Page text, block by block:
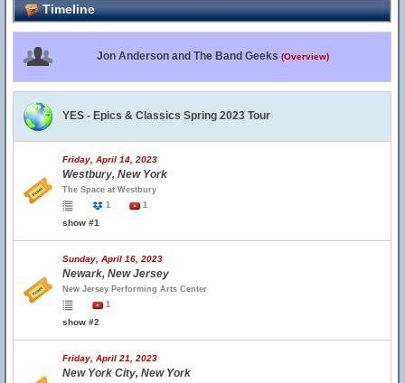
Timeline
Jon Anderson and The Band Geeks (Overview)
YES - Epics & Classics Spring 2023 Tour
Friday, April 14, 2023
Westbury, New York
The Space at Westbury
1
1
show #1
Sunday, April 16, 2023
Newark, New Jersey
New Jersey Performing Arts Center
1
show #2
Friday, April 21, 2023
New York City, New York